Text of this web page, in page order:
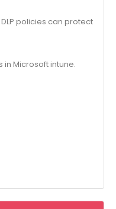
policies can protect
in Microsoft intune.